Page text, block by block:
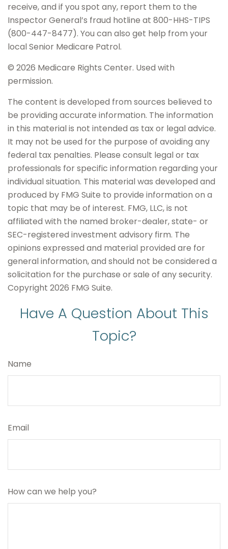
receive, and if you spot any, report them to the
Inspector General’s fraud hotline at 800-HHS-TIPS
(800-447-8477). You can also get help from your
local Senior Medicare Patrol.
© 2026 Medicare Rights Center. Used with
permission.
The content is developed from sources believed to
be providing accurate information. The information
in this material is not intended as tax or legal advice.
It may not be used for the purpose of avoiding any
federal tax penalties. Please consult legal or tax
professionals for specific information regarding your
individual situation. This material was developed and
produced by FMG Suite to provide information on a
topic that may be of interest. FMG, LLC, is not
affiliated with the named broker-dealer, state- or
SEC-registered investment advisory firm. The
opinions expressed and material provided are for
general information, and should not be considered a
solicitation for the purchase or sale of any security.
Copyright 2026 FMG Suite.
Have A Question About This
Topic?
Name
Email
How can we help you?